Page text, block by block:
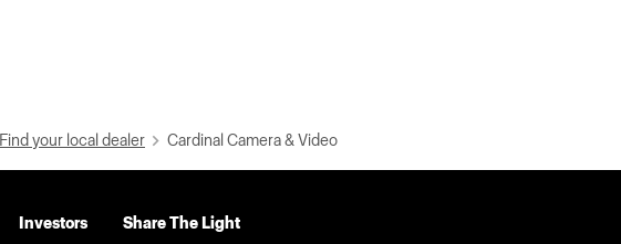
Find your local dealer Cardinal Camera & Video
Investors Share The Light